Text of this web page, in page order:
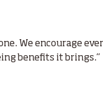
We encourage
benefits it brings.’’